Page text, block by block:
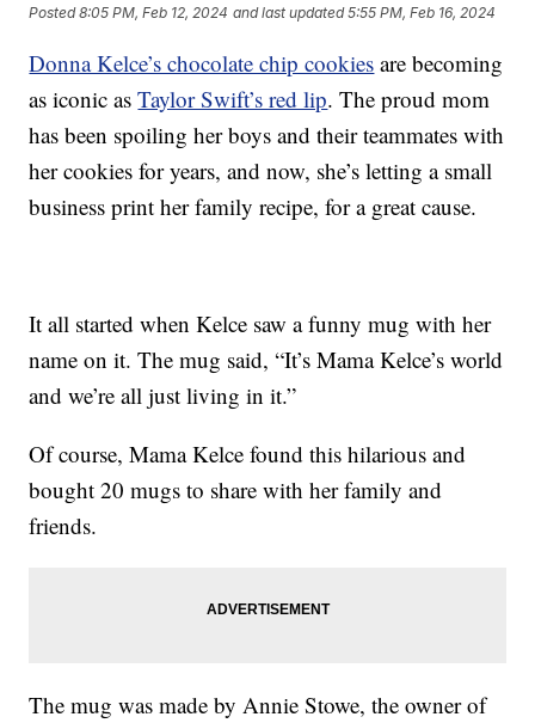
Posted8:05 PM, Feb 12, 2024 and last updated 5:55 PM, Feb 16, 2024
Donna Kelce’s chocolate chip cookies are becoming
as iconic asTaylor Swift’s red lip. The proud mom
has been spoiling her boys and their teammates with
her cookies for years, and now, she’s letting a small
business print her family recipe, for a great cause.
It all started when Kelce saw a funny mug with her
name on it. The mug said, “It’s Mama Kelce’s world
and we’re all just living in it.”
Of course, Mama Kelce found this hilarious and
bought 20 mugs to share with her family and
friends.
The mug was made by Annie Stowe, the owner of